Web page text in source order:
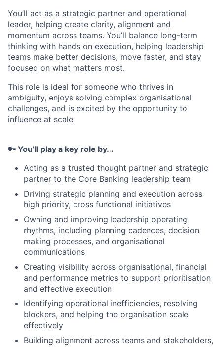
You’ll act as a strategic partner and operational
leader, helping create clarity, alignment and
momentum across teams. You’ll balance long-term
thinking with hands on execution, helping leadership
teams make better decisions, move faster, and stay
focused on what matters most.
This role is ideal for someone who thrives in
ambiguity, enjoys solving complex organisational
challenges, and is excited by the opportunity to
influence at scale.
🔑 You’ll play a key role by...
Acting as a trusted thought partner and strategic
partner to the Core Banking leadership team
Driving strategic planning and execution across
high priority, cross functional initiatives
Owning and improving leadership operating
rhythms, including planning cadences, decision
making processes, and organisational
communications
Creating visibility across organisational, financial
and performance metrics to support prioritisation
and effective execution
Identifying operational inefficiencies, resolving
blockers, and helping the organisation scale
effectively
Building alignment across teams and stakeholders,